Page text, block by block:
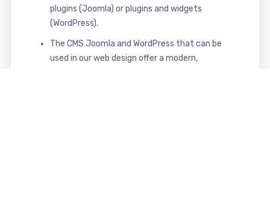
plugins (Joomla) or plugins and widgets
(WordPress).
The CMS Joomla and WordPress that can be
used in our web design offer a modern,